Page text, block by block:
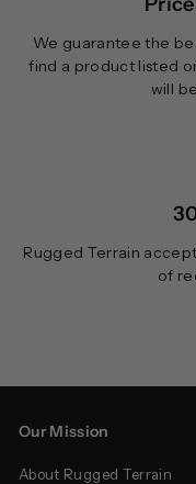
We guarantee the
find a product listed
will
Rugged Terrain
of
Our Mission
About Rugged Terrain